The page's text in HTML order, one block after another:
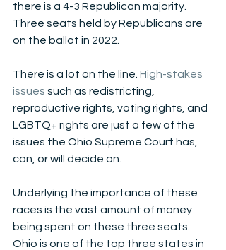
there is a 4-3 Republican majority.
Three seats held by Republicans are
on the ballot in 2022.
There is a lot on the line. High-stakes
issues such as redistricting,
reproductive rights, voting rights, and
LGBTQ+ rights are just a few of the
issues the Ohio Supreme Court has,
can, or will decide on.
Underlying the importance of these
races is the vast amount of money
being spent on these three seats.
Ohio is one of the top three states in